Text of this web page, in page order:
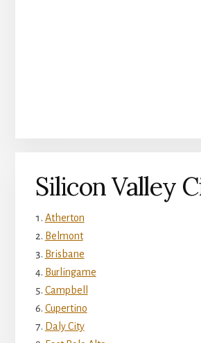
Silicon Valley
Atherton
Belmont
Brisbane
Burlingame
Campbell
Cupertino
Daly City